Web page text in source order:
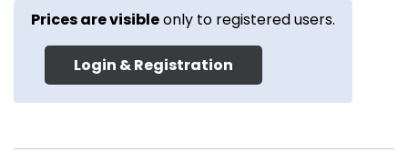
Prices are visibleonly to registered users.
Login & Registration